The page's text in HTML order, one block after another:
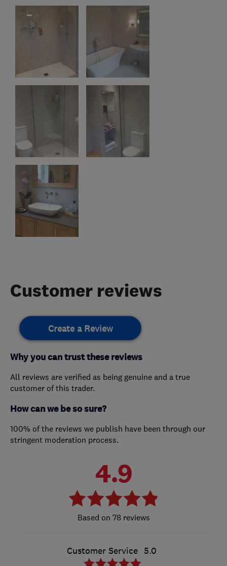
Customer reviews
Create a Review
Why you can trust these reviews
All reviews are verified as being genuine and a true
customer of this trader.
How can we be so sure?
100% of the reviews we publish have been through our
stringent moderation process.
4.9
78 reviews
Customer Service 5.0